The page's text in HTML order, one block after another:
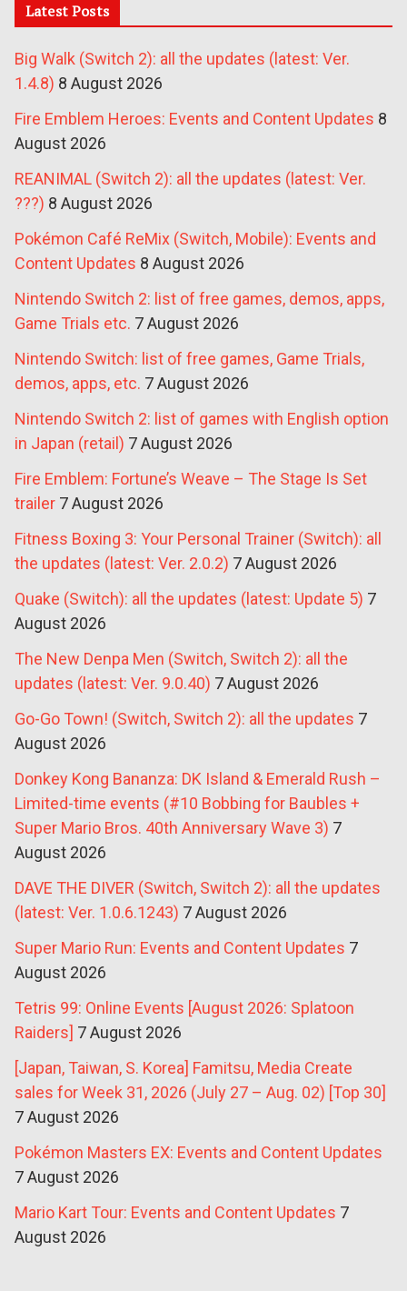
Latest Posts
Big Walk (Switch 2): all the updates (latest: Ver.
1.4.8) 8 August 2026
Fire Emblem Heroes: Events and Content Updates 8
August 2026
REANIMAL (Switch 2): all the updates (latest: Ver.
???) 8 August 2026
Pokémon Café ReMix (Switch, Mobile): Events and
Content Updates 8 August 2026
Nintendo Switch 2: list of free games, demos, apps,
Game Trials etc. 7 August 2026
Nintendo Switch: list of free games, Game Trials,
demos, apps, etc. 7 August 2026
Nintendo Switch 2: list of games with English option
in Japan (retail) 7 August 2026
Fire Emblem: Fortune’s Weave – The Stage Is Set
trailer 7 August 2026
Fitness Boxing 3: Your Personal Trainer (Switch): all
the updates (latest: Ver. 2.0.2) 7 August 2026
Quake (Switch): all the updates (latest: Update 5) 7
August 2026
The New Denpa Men (Switch, Switch 2): all the
updates (latest: Ver. 9.0.40) 7 August 2026
Go-Go Town! (Switch, Switch 2): all the updates 7
August 2026
Donkey Kong Bananza: DK Island & Emerald Rush –
Limited-time events (#10 Bobbing for Baubles +
Super Mario Bros. 40th Anniversary Wave 3) 7
August 2026
DAVE THE DIVER (Switch, Switch 2): all the updates
(latest: Ver. 1.0.6.1243) 7 August 2026
Super Mario Run: Events and Content Updates 7
August 2026
Tetris 99: Online Events [August 2026: Splatoon
Raiders] 7 August 2026
[Japan, Taiwan, S. Korea] Famitsu, Media Create
sales for Week 31, 2026 (July 27 – Aug. 02) [Top 30]
7 August 2026
Pokémon Masters EX: Events and Content Updates
7 August 2026
Mario Kart Tour: Events and Content Updates 7
August 2026